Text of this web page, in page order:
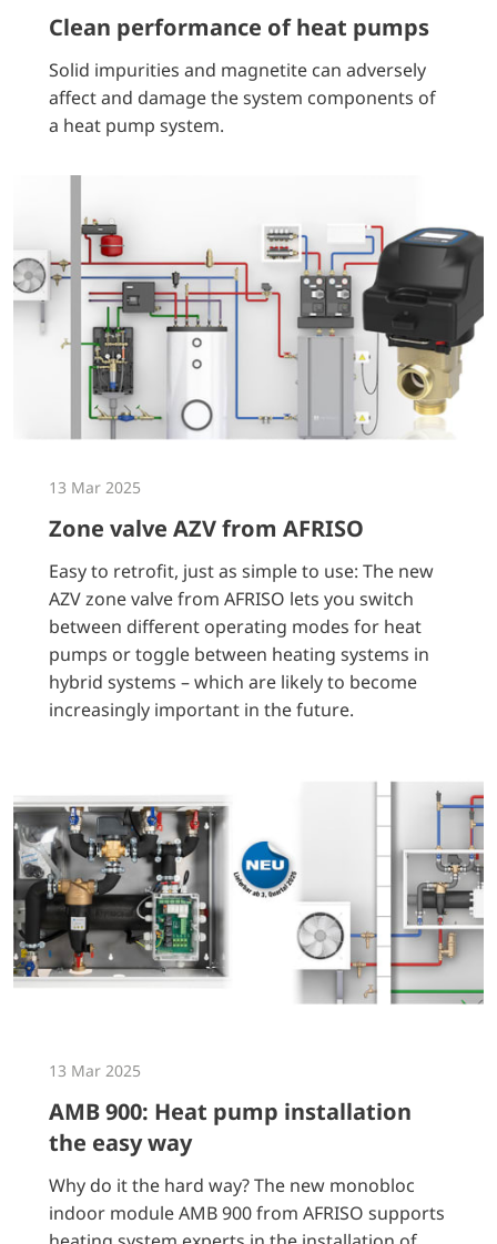
Clean performance of heat pumps
Solid impurities and magnetite can adversely
affect and damage the system components of
a heat pump system.
13 Mar 2025
Zone valve AZV from AFRISO
Easy to retrofit, just as simple to use: The new
AZV zone valve from AFRISO lets you switch
between different operating modes for heat
pumps or toggle between heating systems in
hybrid systems – which are likely to become
increasingly important in the future.
13 Mar 2025
AMB 900: Heat pump installation
the easy way
Why do it the hard way? The new monobloc
indoor module AMB 900 from AFRISO supports